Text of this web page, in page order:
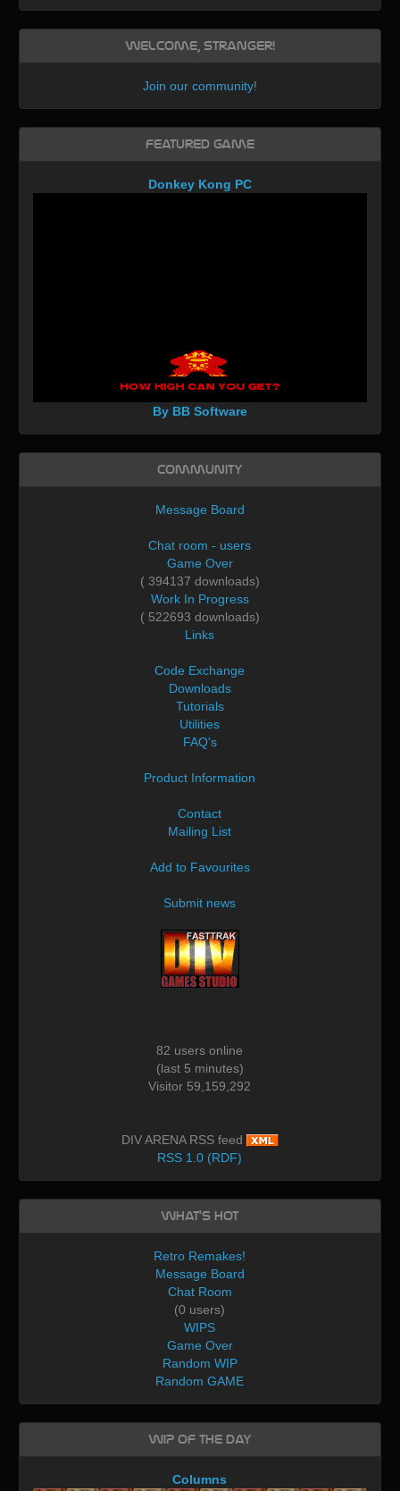
Welcome, Stranger!
Join our community!
Featured Game
Donkey Kong PC
By BB Software
Community
Message Board
Chat room - users
Game Over
( 394137 downloads)
Work In Progress
( 522693 downloads)
Links
Code Exchange
Downloads
Tutorials
Utilities
FAQ's
Product Information
Contact
Mailing List
Add to Favourites
Submit news
82 users online
(last 5 minutes)
Visitor 59,159,292
DIV ARENA RSS feed
RSS 1.0 (RDF)
What's Hot
Retro Remakes!
Message Board
Chat Room
(0 users)
WIPS
Game Over
Random WIP
Random GAME
WIP of the day
Columns